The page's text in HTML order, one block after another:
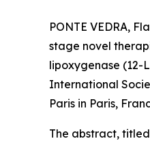
PONTE VEDRA,
stage novel
lipoxygenase (12-
International
Paris in Paris,
The abstract,